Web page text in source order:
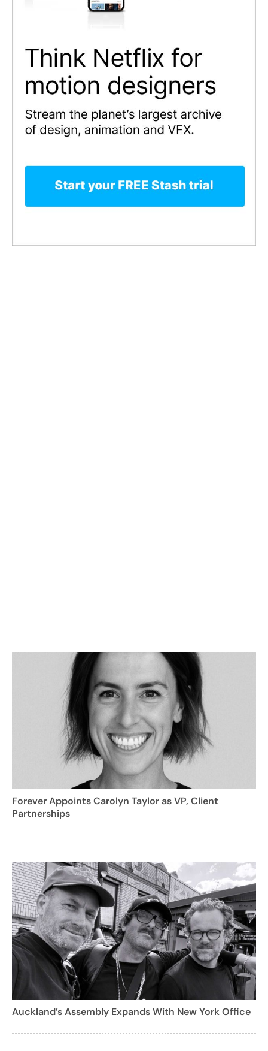
Forever Appoints Carolyn Taylor as VP, Client
Partnerships
Auckland’s Assembly Expands With New York Office